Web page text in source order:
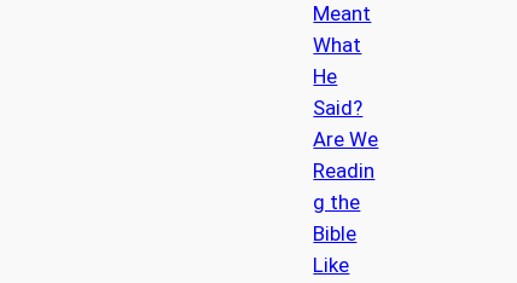
Meant
What
He
Said?
Are We
Readin
g the
Bible
Like